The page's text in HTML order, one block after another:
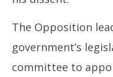
The Opposition
government’s
committee to